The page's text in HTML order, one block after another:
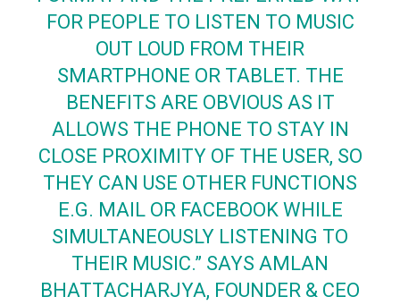
FOR PEOPLE TO LISTEN TO MUSIC
OUT LOUD FROM THEIR
SMARTPHONE OR TABLET. THE
BENEFITS ARE OBVIOUS AS IT
ALLOWS THE PHONE TO STAY IN
CLOSE PROXIMITY OF THE USER, SO
THEY CAN USE OTHER FUNCTIONS
E.G. MAILOR FACEBOOK WHILE
SIMULTANEOUSLY LISTENING TO
THEIR MUSIC.” SAYS AMLAN
BHATTACHARJYA, FOUNDER & CEO